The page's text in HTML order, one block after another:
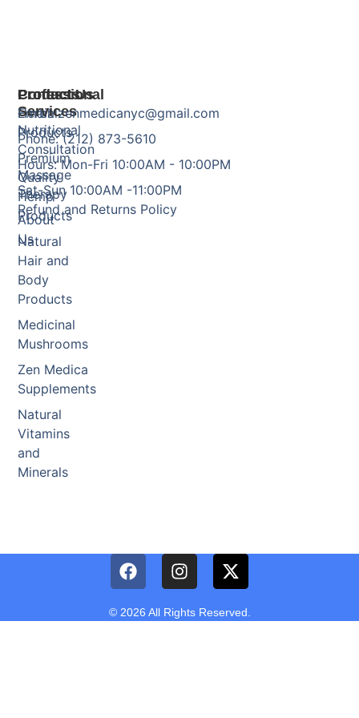
Products
Herbal
Products
Premium
Quality
Hemp
Products
Natural
Hair and
Body
Products
Medicinal
Mushrooms
Zen Medica
Supplements
Natural
Vitamins
and
Minerals
Professional
Services
Nutritional
Consultation
Massage
Therapy
About
Us
Contact Us
Email: zenmedicanyc@gmail.com
Phone: (212) 873-5610
Hours: Mon-Fri 10:00AM - 10:00PM
Sat-Sun 10:00AM -11:00PM
Refund and Returns Policy
© 2026 All Rights Reserved.